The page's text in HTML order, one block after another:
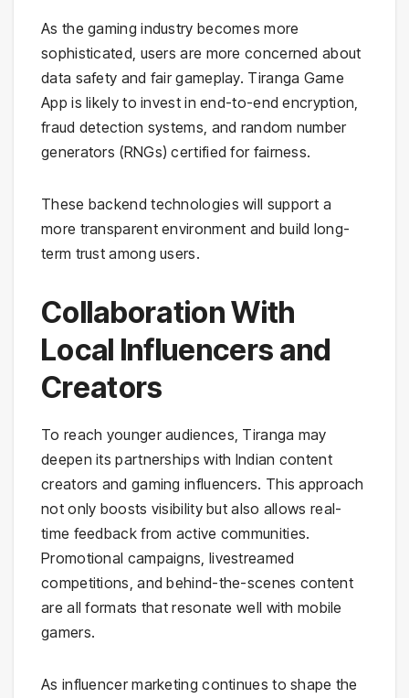
As the gaming industry becomes more
sophisticated, users are more concerned about
data safety and fair gameplay. Tiranga Game
App is likely to invest in end-to-end encryption,
fraud detection systems, and random number
generators (RNGs) certified for fairness.
These backend technologies will support a
more transparent environment and build long-
term trust among users.
Collaboration With
Local Influencers and
Creators
To reach younger audiences, Tiranga may
deepen its partnerships with Indian content
creators and gaming influencers. This approach
not only boosts visibility but also allows real-
time feedback from active communities.
Promotional campaigns, livestreamed
competitions, and behind-the-scenes content
are all formats that resonate well with mobile
gamers.
As influencer marketing continues to shape the